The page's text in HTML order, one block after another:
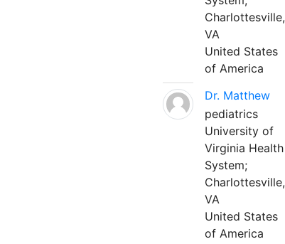
Charlottesville,
VA
United States
of America
Dr. Matthew
pediatrics
University of
Virginia Health
System;
Charlottesville,
VA
United States
of America